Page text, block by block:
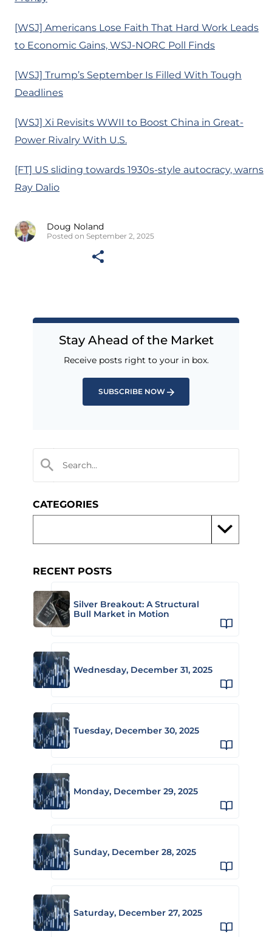
[WSJ] Americans Lose Faith That Hard Work Leads
to Economic Gains, WSJ-NORC Poll Finds
[WSJ] Trump’s September Is Filled With Tough
Deadlines
[WSJ] Xi Revisits WWII to Boost China in Great-
Power Rivalry With U.S.
[FT] US sliding towards 1930s-style autocracy, warns
Ray Dalio
Doug Noland
Posted on September 2, 2025
Stay Ahead of the Market
Receive posts right to your in box.
SUBSCRIBE NOW
CATEGORIES
RECENT POSTS
Silver Breakout: A Structural
Bull Market in Motion
Wednesday, December 31, 2025
Tuesday, December 30, 2025
Monday, December 29, 2025
Sunday, December 28, 2025
Saturday, December 27, 2025